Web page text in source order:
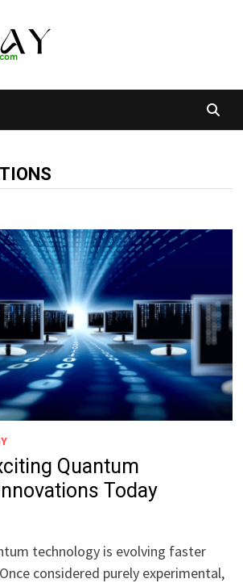
Quantum
Today
technology is evolving faster
considered purely experimental,